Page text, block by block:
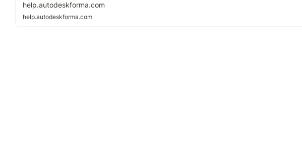
help.autodeskforma.com
help.autodeskforma.com